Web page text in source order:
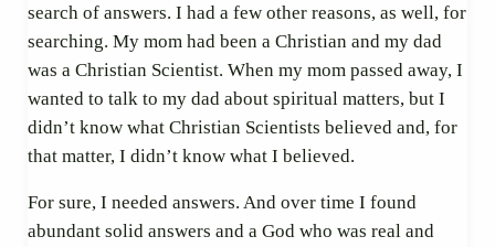
search of answers. I had a few other reasons, as well, for
searching. My mom had been a Christian and my dad
was a Christian Scientist. When my mom passed away, I
wanted to talk to my dad about spiritual matters, but I
didn’t know what Christian Scientists believed and, for
that matter, I didn’t know what I believed.
For sure, I needed answers. And over time I found
abundant solid answers and a God who was real and